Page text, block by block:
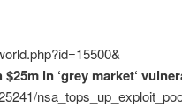
in ‘grey market‘